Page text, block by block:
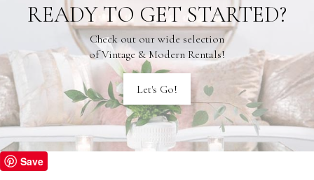
READY TO GET STARTED?
Check out our wide selection
of Vintage & Modern Rentals!
Let's Go!
Save